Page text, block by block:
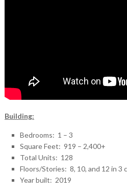
Building:
Bedrooms: 1 – 3
Square Feet: 919 – 2,400+
Total Units: 128
Floors/Stories: 8, 10, and 12 in 3
Year built: 2019